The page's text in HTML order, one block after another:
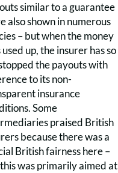
similar to a guarantee
also shown in numerous
– but when the money
used up, the insurer has so
the payouts with
to its non-
insurance
Some
praised British
because there was a
British fairness here –
was primarily aimed at